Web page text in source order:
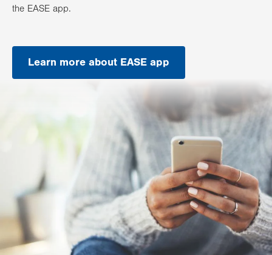
the EASE app.
Learn more about EASE app